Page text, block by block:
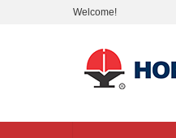
Welcome!